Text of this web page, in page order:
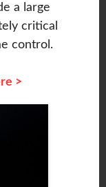
a large
critical
control.
>